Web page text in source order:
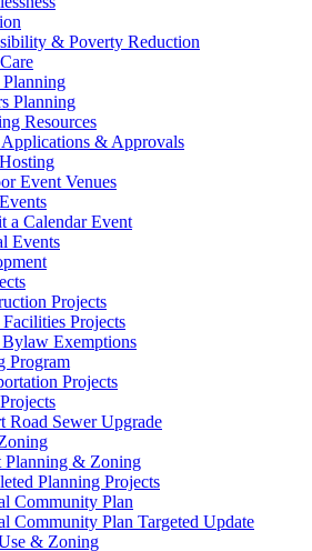
& Poverty Reduction
Planning
Resources
& Approvals
Event Venues
a Calendar Event
Events
Projects
Projects
Exemptions
Program
Projects
Road Sewer Upgrade
Planning & Zoning
Planning Projects
Community Plan
Community Plan Targeted Update
& Zoning